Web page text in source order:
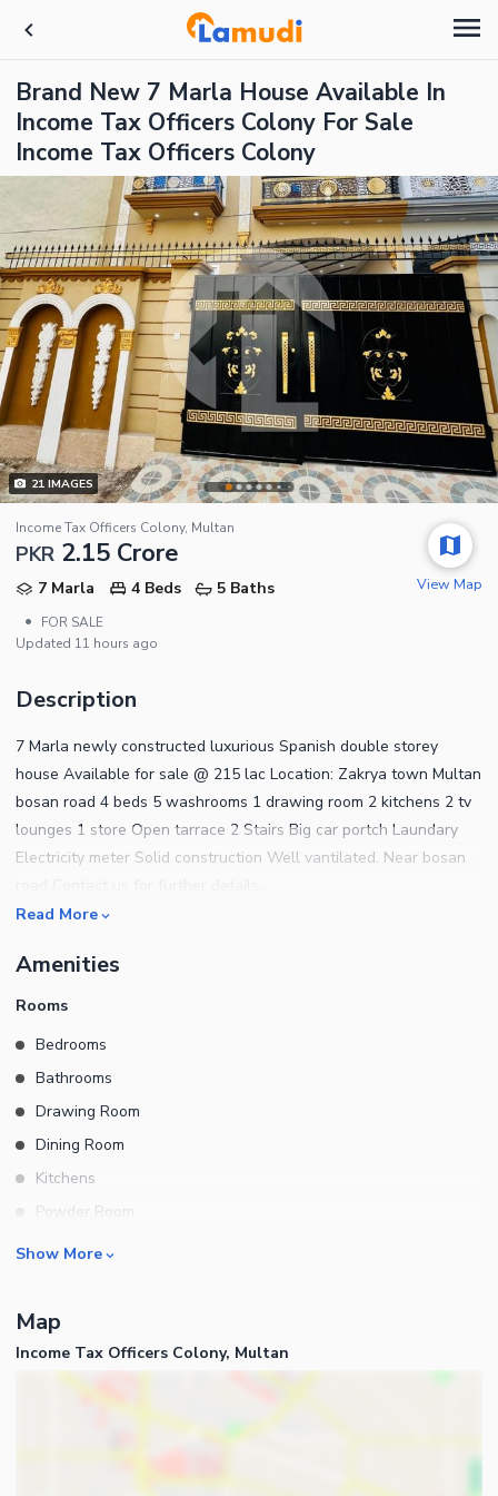
Brand New 7 Marla House Available In
Income Tax Officers Colony For Sale
Income Tax Officers Colony
21IMAGES
Income Tax Officers Colony, Multan
PKR 2.15 Crore
7 Marla 4 Beds
5 Baths
•
FOR SALE
Updated 11 hours ago
View Map
Description
7 Marla newly constructed luxurious Spanish double storey
house Available for sale @ 215 lac Location: Zakrya town Multan
bosan road 4 beds 5 washrooms 1 drawing room 2 kitchens 2 tv
lounges 1 store Open tarrace 2 Stairs Big car portch Laundary
Electricity meter Solid construction Well vantilated. Near bosan
Read More
Amenities
Rooms
Bedrooms
Bathrooms
Drawing Room
Dining Room
Kitchens
Powder Room
Store Rooms
Business and Communication
Satellite or Cable TV Ready
Intercom
Community Lawn or Garden
Show More
Map
Income Tax Officers Colony, Multan